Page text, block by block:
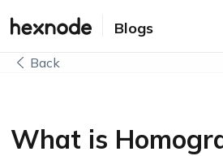
Blogs
Back
What is